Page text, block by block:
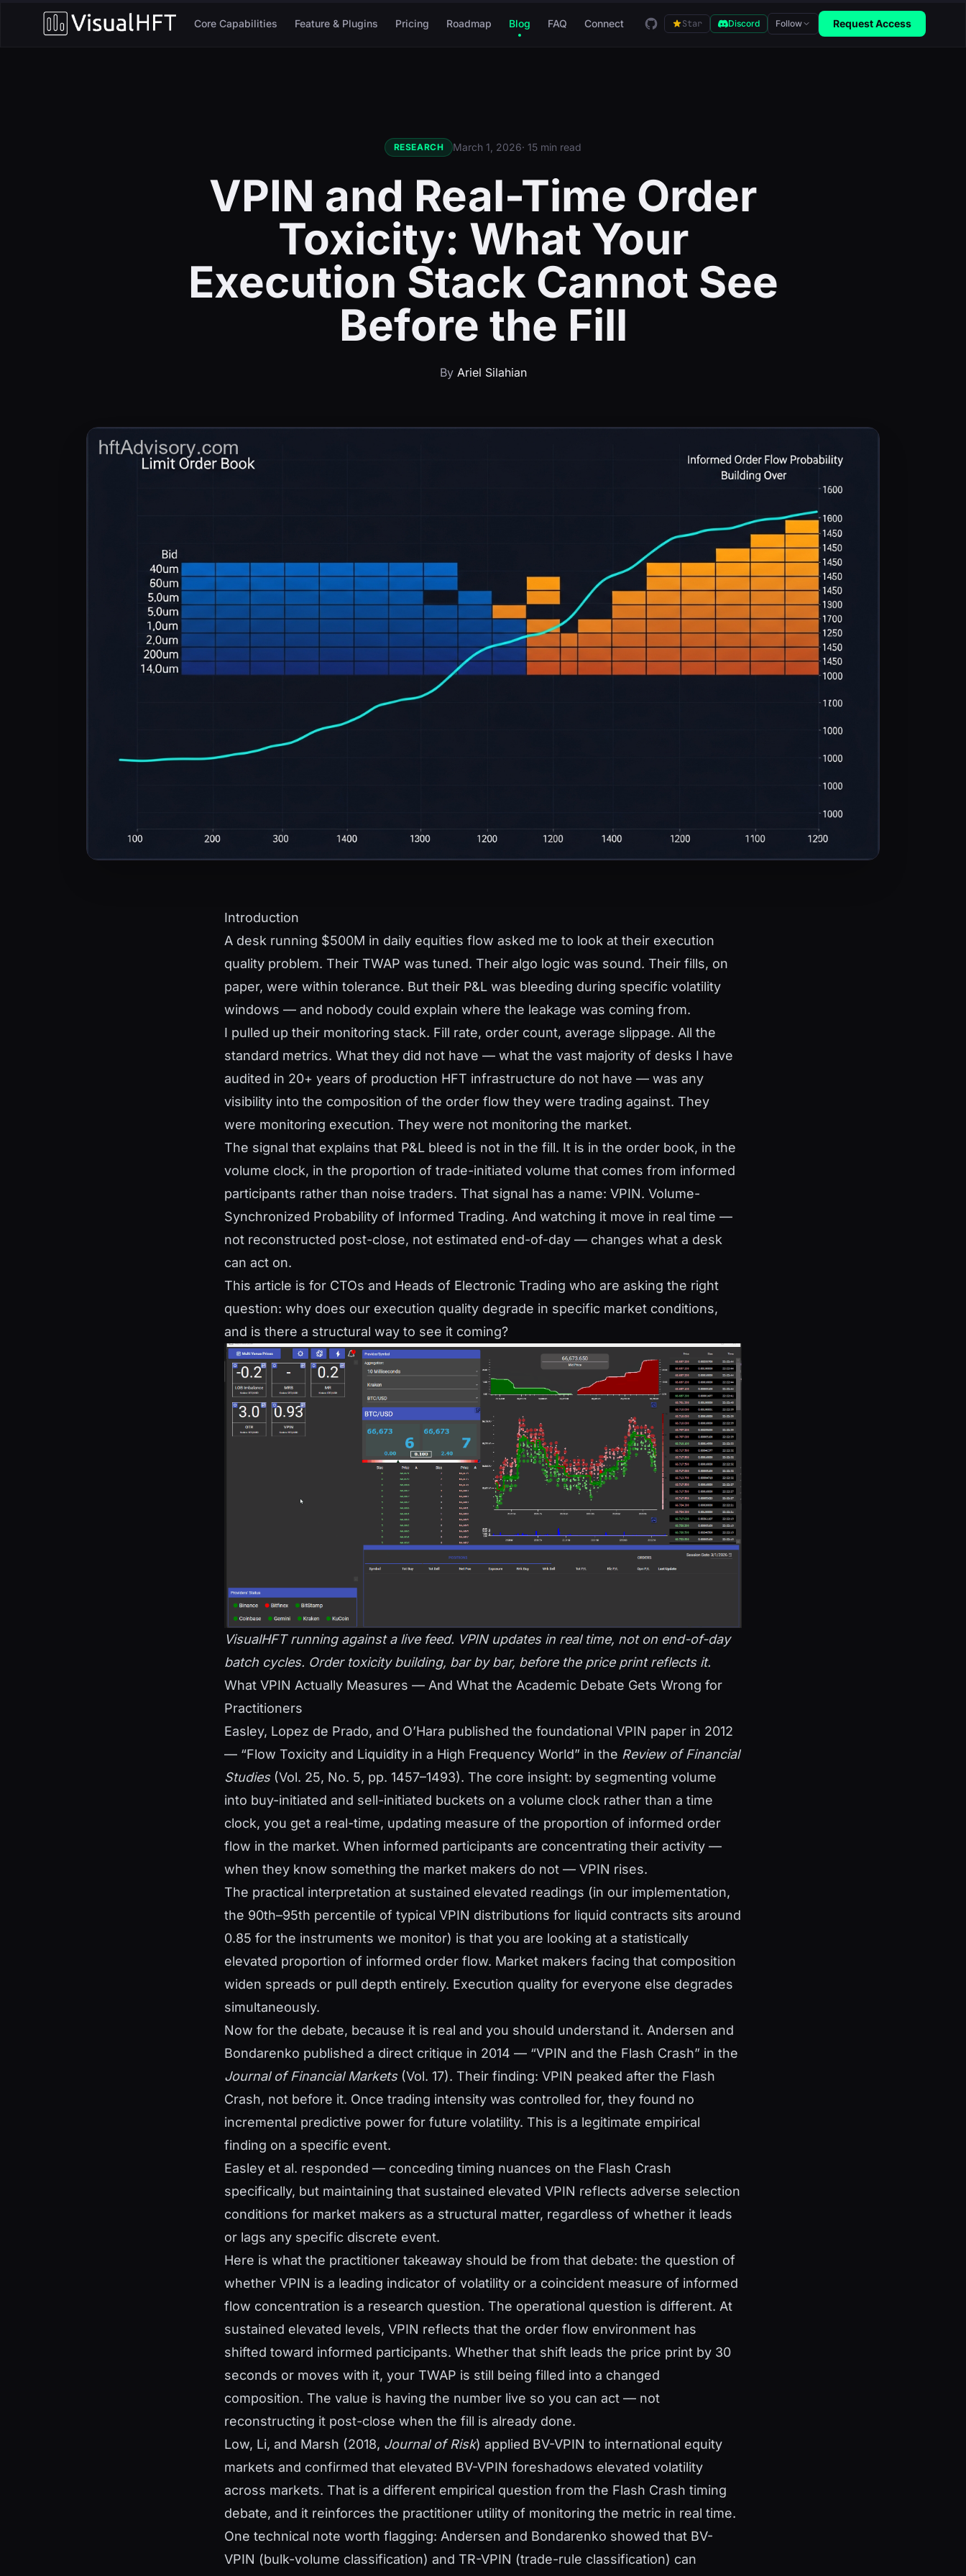
Core Capabilities Feature & Plugins Pricing Roadmap Blog FAQ Connect GitHubStar Discord Follow Request Access
RESEARCH March 1, 2026· 15 min read
VPIN and Real-Time Order
Toxicity: What Your
Execution Stack Cannot See
Before the Fill
By Ariel Silahian
Introduction
A desk running $500M in daily equities flow asked me to look at their execution
quality problem. Their TWAP was tuned. Their algo logic was sound. Their fills, on
paper, were within tolerance. But their P&L was bleeding during specific volatility
windows — and nobody could explain where the leakage was coming from.
I pulled up their monitoring stack. Fill rate, order count, average slippage. All the
standard metrics. What they did not have — what the vast majority of desks I have
audited in 20+ years of production HFT infrastructure do not have — was any
visibility into the composition of the order flow they were trading against. They
were monitoring execution. They were not monitoring the market.
The signal that explains that P&L bleed is not in the fill. It is in the order book, in the
volume clock, in the proportion of trade-initiated volume that comes from informed
participants rather than noise traders. That signal has a name: VPIN. Volume-
Synchronized Probability of Informed Trading. And watching it move in real time —
not reconstructed post-close, not estimated end-of-day — changes what a desk
can act on.
This article is for CTOs and Heads of Electronic Trading who are asking the right
question: why does our execution quality degrade in specific market conditions,
and is there a structural way to see it coming?
VisualHFT running against a live feed. VPIN updates in real time, not on end-of-day
batch cycles. Order toxicity building, bar by bar, before the price print reflects it.
What VPIN Actually Measures — And What the Academic Debate Gets Wrong for
Practitioners
Easley, Lopez de Prado, and O’Hara published the foundational VPIN paper in 2012
— “Flow Toxicity and Liquidity in a High Frequency World” in the Review of Financial
Studies(Vol. 25, No. 5, pp. 1457–1493). The core insight: by segmenting volume
into buy-initiated and sell-initiated buckets on a volume clock rather than a time
clock, you get a real-time, updating measure of the proportion of informed order
flow in the market. When informed participants are concentrating their activity —
when they know something the market makers do not — VPIN rises.
The practical interpretation at sustained elevated readings (in our implementation,
the 90th–95th percentile of typical VPIN distributions for liquid contracts sits around
0.85 for the instruments we monitor) is that you are looking at a statistically
elevated proportion of informed order flow. Market makers facing that composition
widen spreads or pull depth entirely. Execution quality for everyone else degrades
simultaneously.
Now for the debate, because it is real and you should understand it. Andersen and
Bondarenko published a direct critique in 2014 — “VPIN and the Flash Crash” in the
Journal of Financial Markets(Vol. 17). Their finding: VPIN peaked after the Flash
Crash, not before it. Once trading intensity was controlled for, they found no
incremental predictive power for future volatility. This is a legitimate empirical
finding on a specific event.
Easley et al. responded — conceding timing nuances on the Flash Crash
specifically, but maintaining that sustained elevated VPIN reflects adverse selection
conditions for market makers as a structural matter, regardless of whether it leads
or lags any specific discrete event.
Here is what the practitioner takeaway should be from that debate: the question of
whether VPIN is a leading indicator of volatility or a coincident measure of informed
flow concentration is a research question. The operational question is different. At
sustained elevated levels, VPIN reflects that the order flow environment has
shifted toward informed participants. Whether that shift leads the price print by 30
seconds or moves with it, your TWAP is still being filled into a changed
composition. The value is having the number live so you can act — not
reconstructing it post-close when the fill is already done.
Low, Li, and Marsh (2018, Journal of Risk) applied BV-VPIN to international equity
markets and confirmed that elevated BV-VPIN foreshadows elevated volatility
across markets. That is a different empirical question from the Flash Crash timing
debate, and it reinforces the practitioner utility of monitoring the metric in real time.
One technical note worth flagging: Andersen and Bondarenko showed that BV-
VPIN (bulk-volume classification) and TR-VPIN (trade-rule classification) can